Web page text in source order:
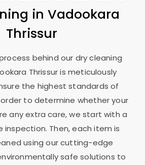
in Vadookara
Thrissur
behind our dry cleaning
Thrissuris meticulously
the highest standards of
to determine whether your
any extra care, we start with a
inspection. Then, each item is
using our cutting-edge
safe solutions to